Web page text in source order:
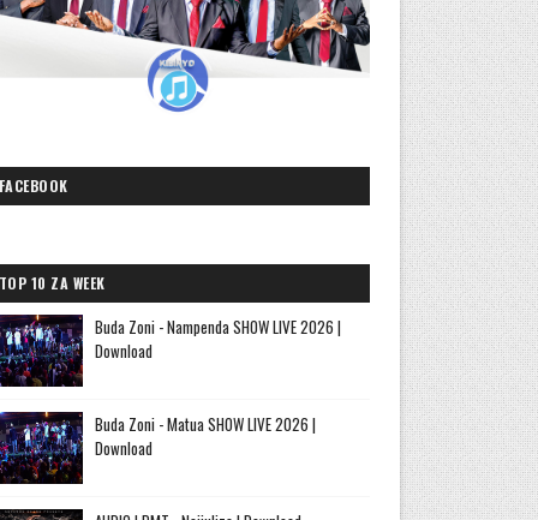
10 ZA WEEK
Buda Zoni - Nampenda SHOW LIVE 2026 |
Download
Buda Zoni - Matua SHOW LIVE 2026 |
Download